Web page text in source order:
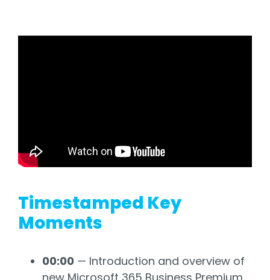
Timestamped Key
Moments
00:00 — Introduction and overview of